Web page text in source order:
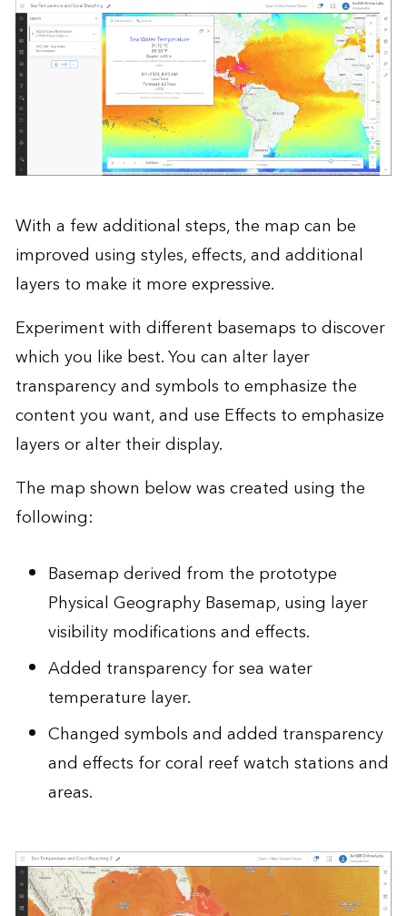
With a few additional steps, the map can be
improved using styles, effects, and additional
layers to make it more expressive.
Experiment with different basemaps to discover
which you like best. You can alter layer
transparency and symbols to emphasize the
content you want, and use Effects to emphasize
layers or alter their display.
The map shown below was created using the
following:
Basemap derived from the prototype
Physical Geography Basemap, using layer
visibility modifications and effects.
Added transparency for sea water
temperature layer.
Changed symbols and added transparency
and effects for coral reef watch stations and
areas.